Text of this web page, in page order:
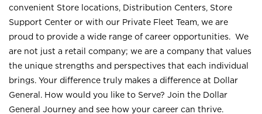
convenient Store locations, Distribution Centers, Store
Support Center or with our Private Fleet Team, we are
proud to provide a wide range of career opportunities. We
are not just a retail company; we are a company that values
the unique strengths and perspectives that each individual
brings. Your difference truly makes a difference at Dollar
General. How would you like to Serve? Join the Dollar
General Journey and see how your career can thrive.